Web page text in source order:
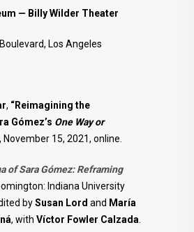
— Billy Wilder Theater
Los Angeles
, “Reimagining the
Gómez’s One Way or
, November 15, 2021, online.
of Sara Gómez: Reframing
Indiana University
bySusan Lord and María
, with Víctor Fowler Calzada